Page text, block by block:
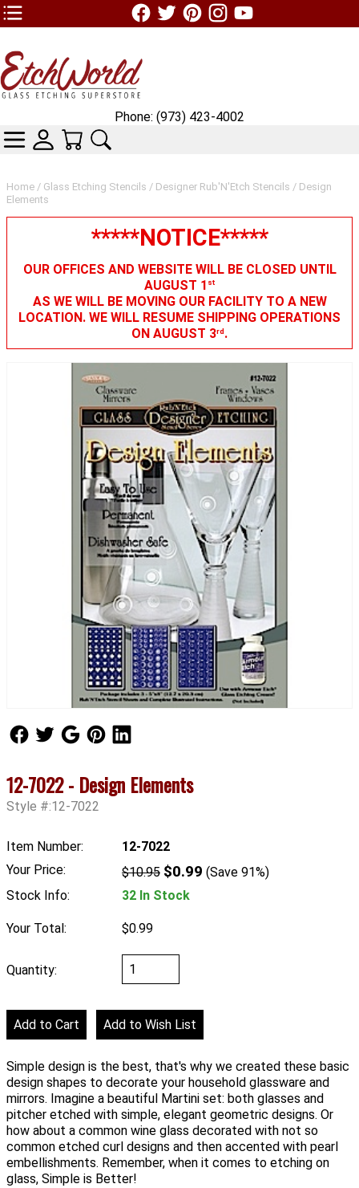
TOP1 Header Links (custom)
Home / Glass Etching Stencils / Designer Rub'N'Etch Stencils / Design
Elements
*****NOTICE*****
OUR OFFICES AND WEBSITE WILL BE CLOSED UNTIL
AUGUST 1 st
AS WE WILL BE MOVING OUR FACILITY TO A NEW
LOCATION. WE WILL RESUME SHIPPING OPERATIONS
ON AUGUST 3rd.
Follow Us
Follow UsFollow Us
12-7022 - Design Elements
Style #:12-7022
Item Number:
12-7022
Your Price:
$10.95 $0.99 (Save 91%)
Stock Info:
32 In Stock
Your Total: $0.99
Quantity:
Simple design is the best, that's why we created these basic
design shapes to decorate your household glassware and
mirrors. Imagine a beautiful Martini set: both glasses and
pitcher etched with simple, elegant geometric designs. Or
how about a common wine glass decorated with not so
common etched curl designs and then accented with pearl
embellishments. Remember, when it comes to etching on
glass, Simple is Better!
Phone: (973) 423-4002
CATEGORIESSKIN WIDGIET - MINI LOGIN